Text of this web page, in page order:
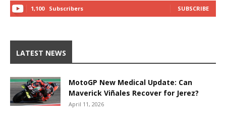
1,100 Subscribers SUBSCRIBE
LATEST NEWS
MotoGP New Medical Update: Can
Maverick Viñales Recover for Jerez?
April 11, 2026